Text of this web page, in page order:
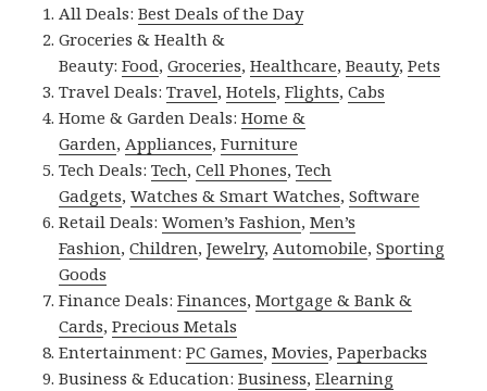
All Deals:Best Deals of the Day
Groceries & Health &
Beauty:Food,Groceries,Healthcare,Beauty,Pets
Travel Deals:Travel,Hotels,Flights,Cabs
Home & Garden Deals:Home &
Garden,Appliances,Furniture
Tech Deals:Tech,Cell Phones,Tech
Gadgets,Watches & Smart Watches,Software
Retail Deals:Women’s Fashion,Men’s
Fashion,Children,Jewelry,Automobile,Sporting
Goods
Finance Deals:Finances,Mortgage & Bank &
Cards,Precious Metals
Entertainment:PC Games,Movies,Paperbacks
Business & Education:Business,Elearning